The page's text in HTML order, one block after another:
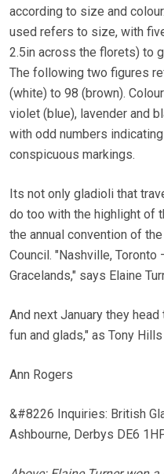
according to size and
used refers to size, with
2.5in across the florets) to
The following two figures
(white) to 98 (brown).
violet (blue), lavender and
with odd numbers
conspicuous markings.
Its not only gladioli that
do too with the highlight of
the annual convention of
Council. "Nashville,
Gracelands," says Elaine
And next January they
fun and glads," as Tony
Ann Rogers
&#8226 Inquiries: British
Ashbourne, Derbys DE6